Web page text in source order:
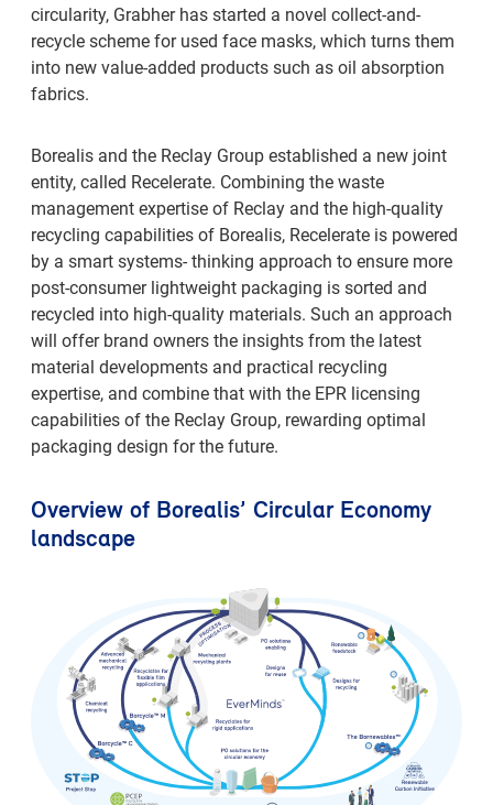
circularity, Grabher has started a novel collect-and-
recycle scheme for used face masks, which turns them
into new value-added products such as oil absorption
fabrics.
Borealis and the Reclay Group established a new joint
entity, called Recelerate. Combining the waste
management expertise of Reclay and the high-quality
recycling capabilities of Borealis, Recelerate is powered
by a smart systems- thinking approach to ensure more
post-consumer lightweight packaging is sorted and
recycled into high-quality materials. Such an approach
will offer brand owners the insights from the latest
material developments and practical recycling
expertise, and combine that with the EPR licensing
capabilities of the Reclay Group, rewarding optimal
packaging design for the future.
Overview of Borealis’ Circular Economy
landscape